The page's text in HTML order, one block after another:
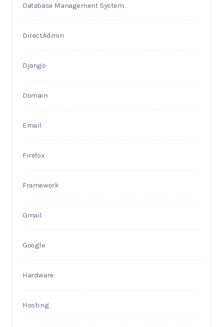
Database Management System
DirectAdmin
Django
Domain
Email
Firefox
Framework
Gmail
Google
Hardware
Hosting